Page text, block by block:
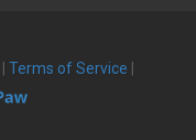
Terms of Service